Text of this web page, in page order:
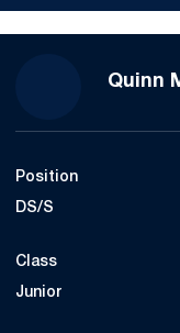
Quinn
Position
DS/S
Class
Junior